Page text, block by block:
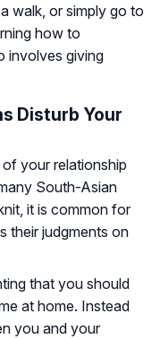
walk, or simply go to
how to
involves giving
Disturb Your
your relationship
South-Asian
it is common for
their judgments on
that you should
at home. Instead
you and your